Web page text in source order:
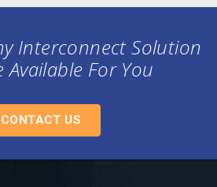
Interconnect Solution
Available For You
CONTACT US